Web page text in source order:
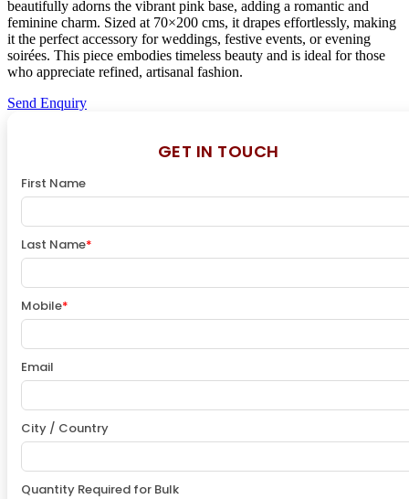
beautifully adorns the vibrant pink base, adding a romantic and
feminine charm. Sized at 70×200 cms, it drapes effortlessly, making
it the perfect accessory for weddings, festive events, or evening
soirées. This piece embodies timeless beauty and is ideal for those
who appreciate refined, artisanal fashion.
Send Enquiry
GET IN TOUCH
First Name
Last Name*
Mobile*
Email
City / Country
Quantity Required for Bulk